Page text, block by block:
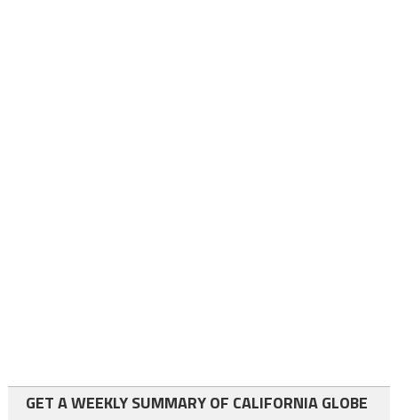
GET A WEEKLY SUMMARY OF CALIFORNIA GLOBE